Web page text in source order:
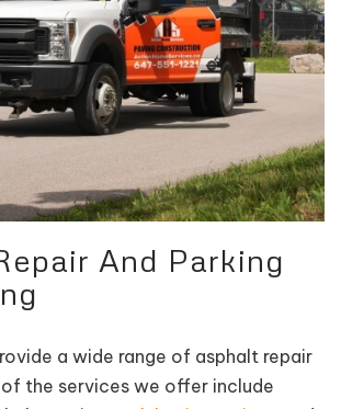
And Parking
a wide range of asphalt repair
the services we offer include